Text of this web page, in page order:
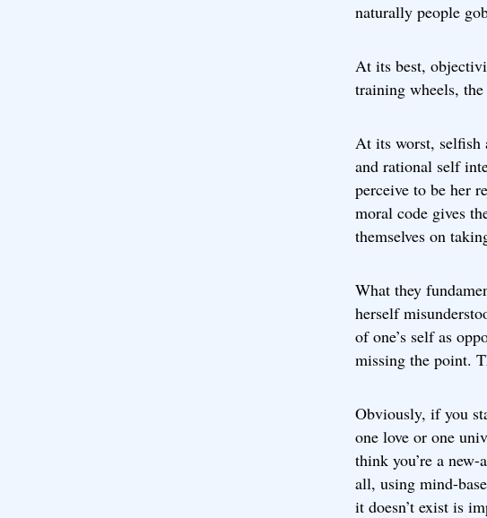
naturally people
At its best,
training wheels,
At its worst, selfish
and rational self
perceive to be her
moral code gives
themselves on
What they
herself
of one’s self as
missing the point.
Obviously, if you
one love or one
think you’re a
all, using mind-
it doesn’t exist is